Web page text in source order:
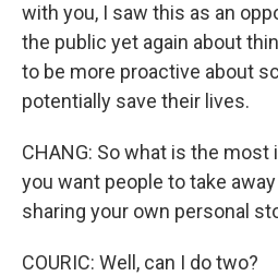
with you, I saw this as an
the public yet again about
to be more proactive about
potentially save their lives.
CHANG: So what is the
you want people to take
sharing your own personal
COURIC: Well, can I do two?